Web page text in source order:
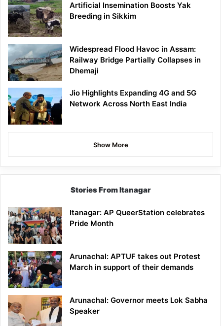
Artificial Insemination Boosts Yak
Breeding in Sikkim
Widespread Flood Havoc in Assam:
Railway Bridge Partially Collapses in
Dhemaji
Jio Highlights Expanding 4G and 5G
Network Across North East India
Show More
Stories From Itanagar
Itanagar: AP QueerStation celebrates
Pride Month
Arunachal: APTUF takes out Protest
March in support of their demands
Arunachal: Governor meets Lok Sabha
Speaker